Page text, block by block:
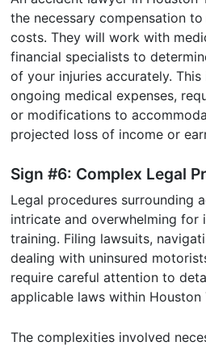
the necessary compensation
costs. They will work with
financial specialists to
of your injuries accurately.
ongoing medical expenses,
or modifications to
projected loss of income or
Sign #6: Complex Legal
Legal procedures surrounding
intricate and overwhelming for
training. Filing lawsuits,
dealing with uninsured
require careful attention to
applicable laws within Houston
The complexities involved